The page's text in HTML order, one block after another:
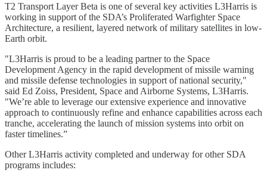
T2 Transport Layer Beta is one of several key activities L3Harris is
working in support of the SDA’s Proliferated Warfighter Space
Architecture, a resilient, layered network of military satellites in low-
Earth orbit.
"L3Harris is proud to be a leading partner to the Space
Development Agency in the rapid development of missile warning
and missile defense technologies in support of national security,"
said Ed Zoiss, President, Space and Airborne Systems, L3Harris.
"We’re able to leverage our extensive experience and innovative
approach to continuously refine and enhance capabilities across each
tranche, accelerating the launch of mission systems into orbit on
faster timelines.”
Other L3Harris activity completed and underway for other SDA
programs includes: